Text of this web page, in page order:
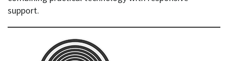
support.